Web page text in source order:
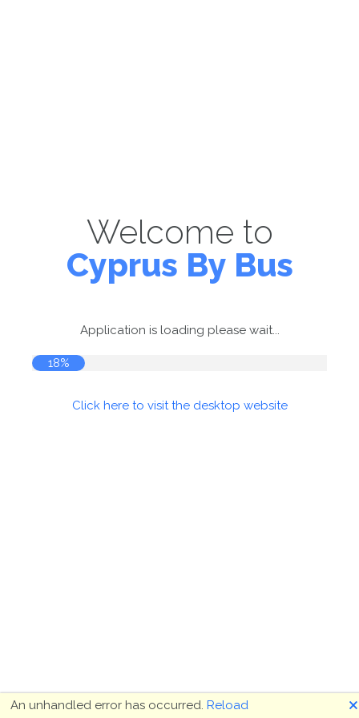
Welcome to
Cyprus By Bus
Application is loading please wait...
18%
Click here to visit the desktop website
An unhandled error has occurred. Reload 🗙